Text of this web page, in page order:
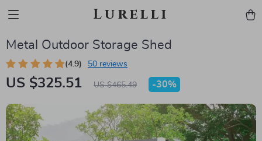
Lurelli
Metal Outdoor Storage Shed
(4.9) 50 reviews
US $325.51 US $465.49 -30%